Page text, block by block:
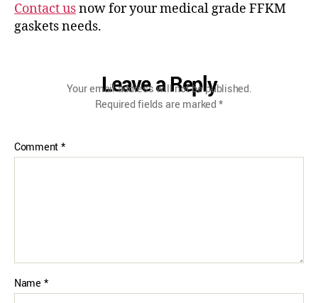
Contact usnow for your medical grade FFKM
gaskets needs.
Leave a Reply
Your email address will not be published.
Required fields are marked*
Comment*
Name *